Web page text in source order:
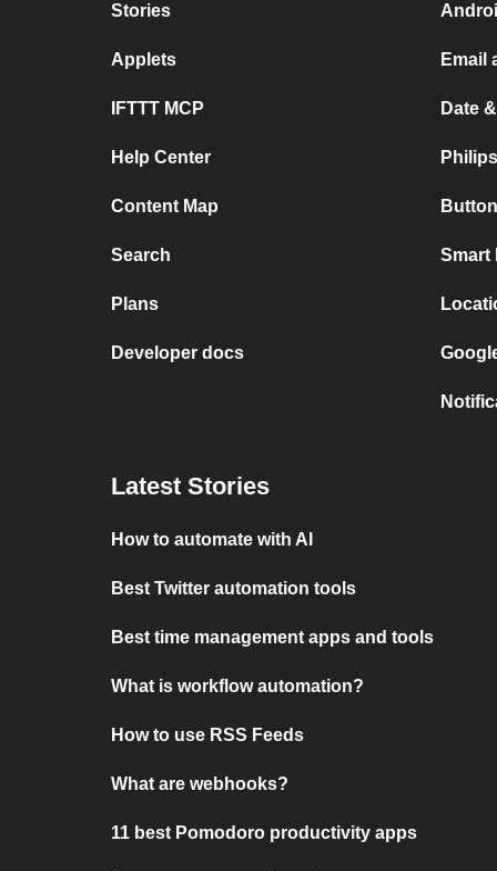
Stories
Applets
IFTTT MCP
Help Center
Content Map
Search
Plans
Developer docs
Email
Date
Smart
Latest Stories
How to automate with AI
Best Twitter automation tools
Best time management apps and tools
What is workflow automation?
How to use RSS Feeds
What are webhooks?
11 best Pomodoro productivity apps